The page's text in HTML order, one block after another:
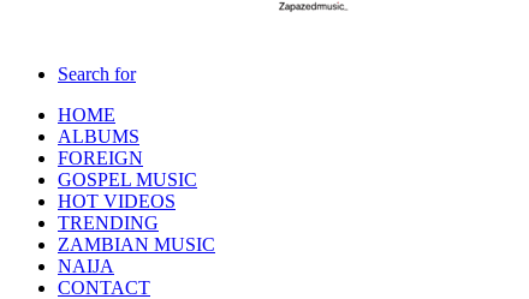
Search for
HOME
ALBUMS
FOREIGN
GOSPEL MUSIC
HOT VIDEOS
TRENDING
ZAMBIAN MUSIC
NAIJA
CONTACT